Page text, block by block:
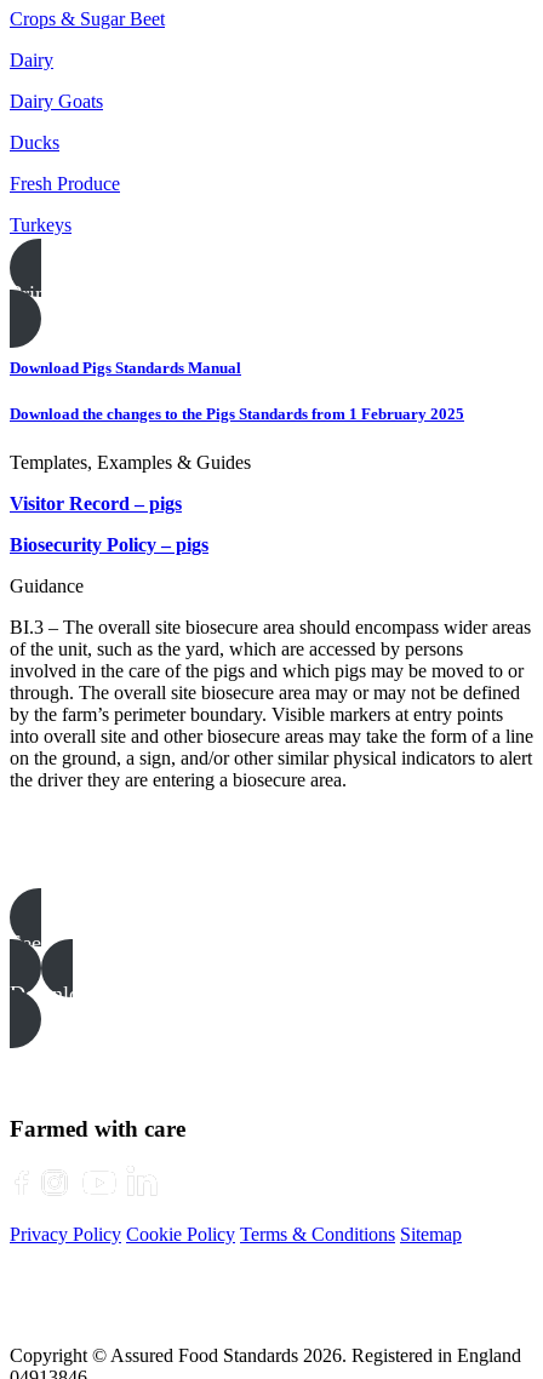
Crops & Sugar Beet
Dairy
Dairy Goats
Ducks
Fresh Produce
Turkeys
Print this page
Download Pigs Standards Manual
Download the changes to the Pigs Standards from 1 February 2025
Templates, Examples & Guides
Visitor Record – pigs
Biosecurity Policy – pigs
Guidance
BI.3 – The overall site biosecure area should encompass wider areas
of the unit, such as the yard, which are accessed by persons
involved in the care of the pigs and which pigs may be moved to or
through. The overall site biosecure area may or may not be defined
by the farm’s perimeter boundary. Visible markers at entry points
into overall site and other biosecure areas may take the form of a line
on the ground, a sign, and/or other similar physical indicators to alert
the driver they are entering a biosecure area.
See all
Download all files
Farmed with care
Privacy Policy Cookie Policy Terms & Conditions Sitemap
Copyright © Assured Food Standards 2026. Registered in England